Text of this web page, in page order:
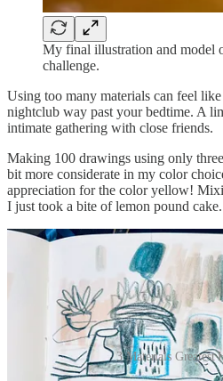
My final illustration and model
challenge.
Using too many materials can feel
nightclub way past your bedtime. A
intimate gathering with close friends.
Making 100 drawings using only
bit more considerate in my color
appreciation for the color yellow!
I just took a bite of lemon pound cake.
3 Materials Greatest